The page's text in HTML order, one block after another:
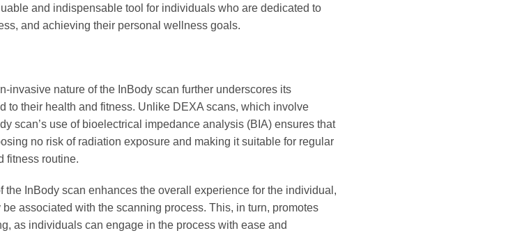
and indispensable tool for individuals who are dedicated to
and achieving their personal wellness goals.
invasive nature of the InBody scan further underscores its
to their health and fitness. Unlike DEXA scans, which involve
scan’s use of bioelectrical impedance analysis (BIA) ensures that
no risk of radiation exposure and making it suitable for regular
fitness routine.
InBody scan enhances the overall experience for the individual,
associated with the scanning process. This, in turn, promotes
as individuals can engage in the process with ease and